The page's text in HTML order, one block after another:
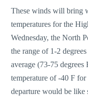
These winds will bring
temperatures for the
Wednesday, the North
the range of 1-2
average (73-75
temperature of -40 F
departure would be like